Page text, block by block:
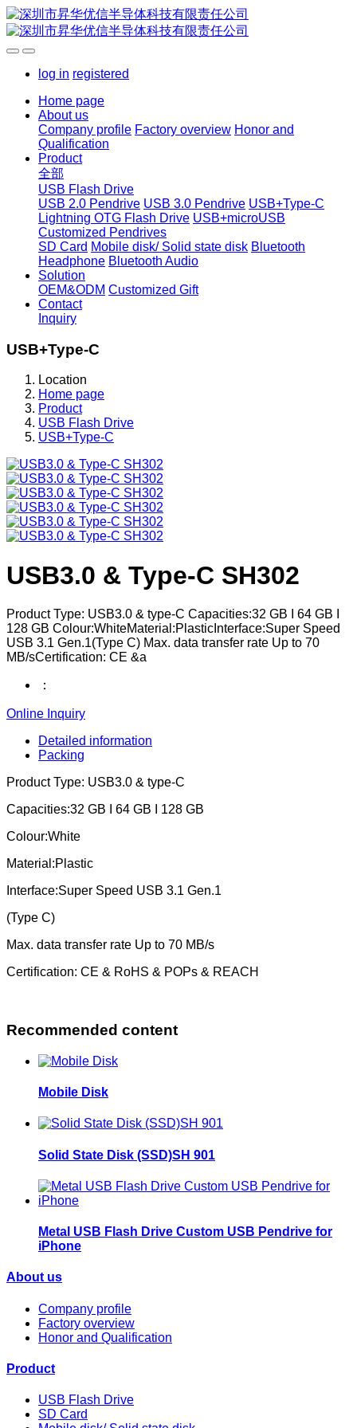
log in registered
Home page
About us
Company profile Factory overview Honor and
Qualification
Product
全部
USB Flash Drive
USB 2.0 Pendrive USB 3.0 Pendrive USB+Type-C
Lightning OTG Flash Drive USB+microUSB
Customized Pendrives
SD Card Mobile disk/ Solid state disk Bluetooth
Headphone Bluetooth Audio
Solution
OEM&ODM Customized Gift
Contact
Inquiry
USB+Type-C
Location
Home page
Product
USB Flash Drive
USB+Type-C
USB3.0 & Type-C SH302
Product Type: USB3.0 & type-C Capacities:32 GB I 64 GB I
128 GB Colour:WhiteMaterial:PlasticInterface:Super Speed
USB 3.1 Gen.1(Type C) Max. data transfer rate Up to 70
MB/sCertification: CE &a
：
Online Inquiry
Detailed information
Packing
Product Type: USB3.0 & type-C
Capacities:32 GB I 64 GB I 128 GB
Colour:White
Material:Plastic
Interface:Super Speed USB 3.1 Gen.1
(Type C)
Max. data transfer rate Up to 70 MB/s
Certification: CE & RoHS & POPs & REACH
Recommended content
Mobile Disk
Solid State Disk (SSD)SH 901
Metal USB Flash Drive Custom USB Pendrive for
iPhone
About us
Company profile
Factory overview
Honor and Qualification
Product
USB Flash Drive
SD Card